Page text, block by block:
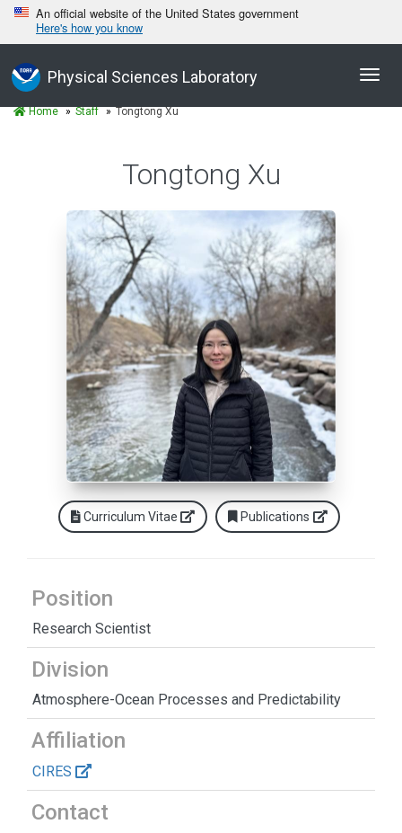
An official website of the United States government
Here's how you know
Physical Sciences Laboratory
Home Staff Tongtong Xu
Tongtong Xu
Curriculum Vitae Publications
Position
Research Scientist
Division
Atmosphere-Ocean Processes and Predictability
Affiliation
CIRES
Contact